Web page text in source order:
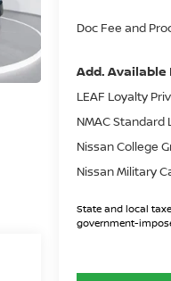
Doc Fee and
Add. Available
LEAF Loyalty
NMAC Standard
Nissan College
Nissan Military
State and local
government-